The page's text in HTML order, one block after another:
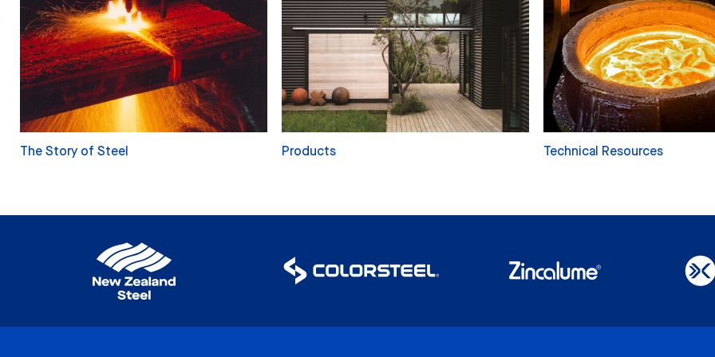
The Story of Steel Products Technical Resources